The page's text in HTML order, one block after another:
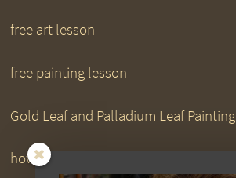
free art lesson
free painting lesson
Gold Leaf and Palladium Leaf Painting
how to paint downloads